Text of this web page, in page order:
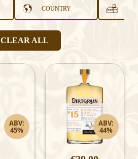
COUNTRY
CLEAR ALL
ABV:
45%
ABV:
44%